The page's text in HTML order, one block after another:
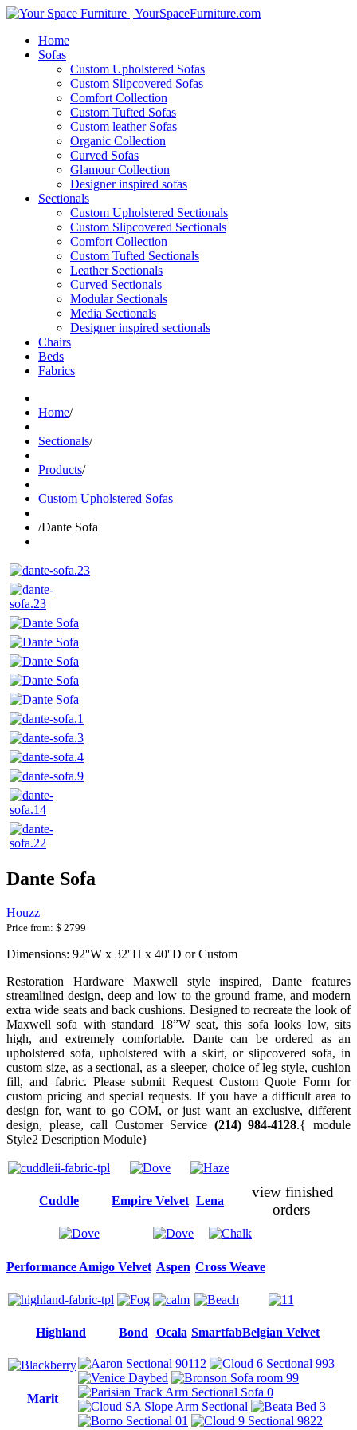
Home
Sofas
Custom Upholstered Sofas
Custom Slipcovered Sofas
Comfort Collection
Custom Tufted Sofas
Custom leather Sofas
Organic Collection
Curved Sofas
Glamour Collection
Designer inspired sofas
Sectionals
Custom Upholstered Sectionals
Custom Slipcovered Sectionals
Comfort Collection
Custom Tufted Sectionals
Leather Sectionals
Curved Sectionals
Modular Sectionals
Media Sectionals
Designer inspired sectionals
Chairs
Beds
Fabrics
Home/
Sectionals/
Products/
Custom Upholstered Sofas
/Dante Sofa
Dante Sofa
Houzz
Price from: $ 2799
Dimensions: 92''W x 32''H x 40''D or Custom
Restoration Hardware Maxwell style inspired, Dante features
streamlined design, deep and low to the ground frame, and modern
extra wide seats and back cushions. Designed to recreate the look of
Maxwell sofa with standard 18”W seat, this sofa looks low, sits
high, and extremely comfortable. Dante can be ordered as an
upholstered sofa, upholstered with a skirt, or slipcovered sofa, in
custom size, as a sectional, as a sleeper, choice of leg style, cushion
fill, and fabric. Please submit Request Custom Quote Form for
custom pricing and special requests. If you have a difficult area to
design for, want to go COM, or just want an exclusive, different
design, please, call Customer Service (214) 984-4128.{ module
Style2 Description Module}
Cuddle Empire Velvet Lena
Performance Amigo Velvet Aspen Cross Weave
Highland Bond Ocala SmartfabBelgian Velvet
Marit
view finished
orders